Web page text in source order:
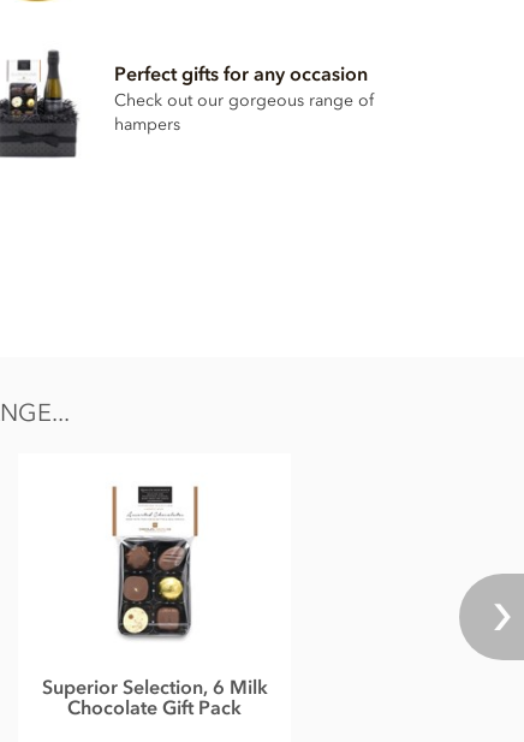
Perfect gifts for any occasion
Check out our gorgeous range of
hampers
Superior Selection, 6 Milk
Chocolate Gift Pack